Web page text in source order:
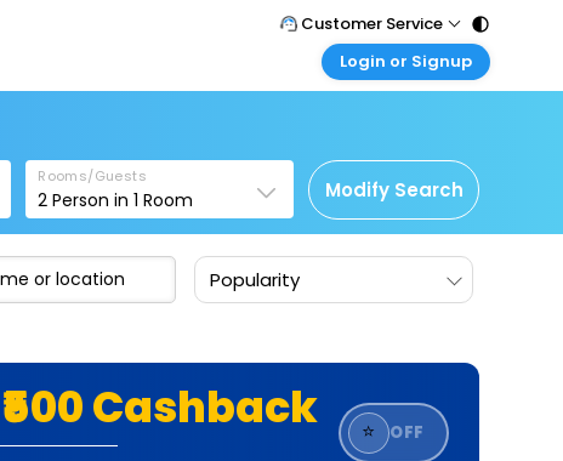
Customer Service
Call Support
Care@easemytrip.com
Login or Signup
Corporate Travel
Login corporate account
Agent Login
Login your agent account
Rooms/Guests
2 Person in1 Room Modify Search
Popularity
₹500 Cashback ⭐ OFF